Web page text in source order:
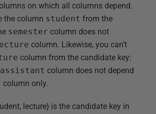
on which all columns depend.
the column student from the
semester column does not
column. Likewise, you can’t
column from the candidate key:
column does not depend
column only.
lecture} is the candidate key in